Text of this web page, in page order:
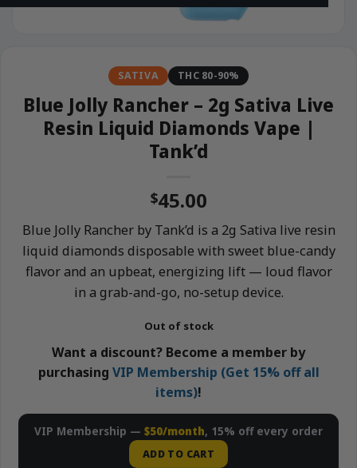
SATIVA THC 80-90%
Blue Jolly Rancher – 2g Sativa Live
Resin Liquid Diamonds Vape |
Tank’d
$45.00
Blue Jolly Rancher by Tank’d is a 2g Sativa live resin
liquid diamonds disposable with sweet blue-candy
flavor and an upbeat, energizing lift — loud flavor
in a grab-and-go, no-setup device.
Out of stock
Want a discount? Become a member by
purchasing VIP Membership (Get 15% off all
items)!
VIP Membership — $50/month, 15% off every order
ADD TO CART